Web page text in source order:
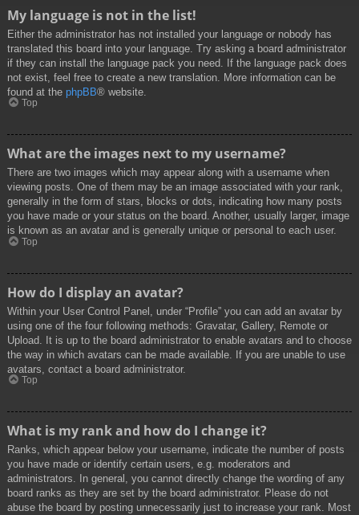
My language is not in the list!
Either the administrator has not installed your language or nobody has
translated this board into your language. Try asking a board administrator
if they can install the language pack you need. If the language pack does
not exist, feel free to create a new translation. More information can be
found at the phpBB® website.
Top
What are the images next to my username?
There are two images which may appear along with a username when
viewing posts. One of them may be an image associated with your rank,
generally in the form of stars, blocks or dots, indicating how many posts
you have made or your status on the board. Another, usually larger, image
is known as an avatar and is generally unique or personal to each user.
Top
How do I display an avatar?
Within your User Control Panel, under “Profile” you can add an avatar by
using one of the four following methods: Gravatar, Gallery, Remote or
Upload. It is up to the board administrator to enable avatars and to choose
the way in which avatars can be made available. If you are unable to use
avatars, contact a board administrator.
Top
What is my rank and how do I change it?
Ranks, which appear below your username, indicate the number of posts
you have made or identify certain users, e.g. moderators and
administrators. In general, you cannot directly change the wording of any
board ranks as they are set by the board administrator. Please do not
abuse the board by posting unnecessarily just to increase your rank. Most